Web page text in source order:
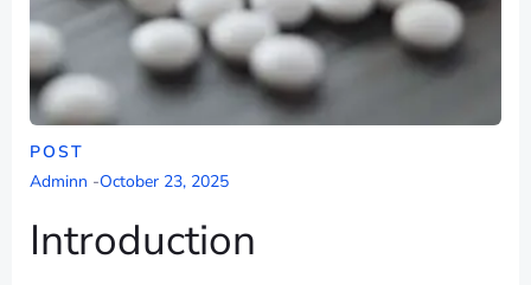
POST
Adminn -October 23, 2025
Introduction